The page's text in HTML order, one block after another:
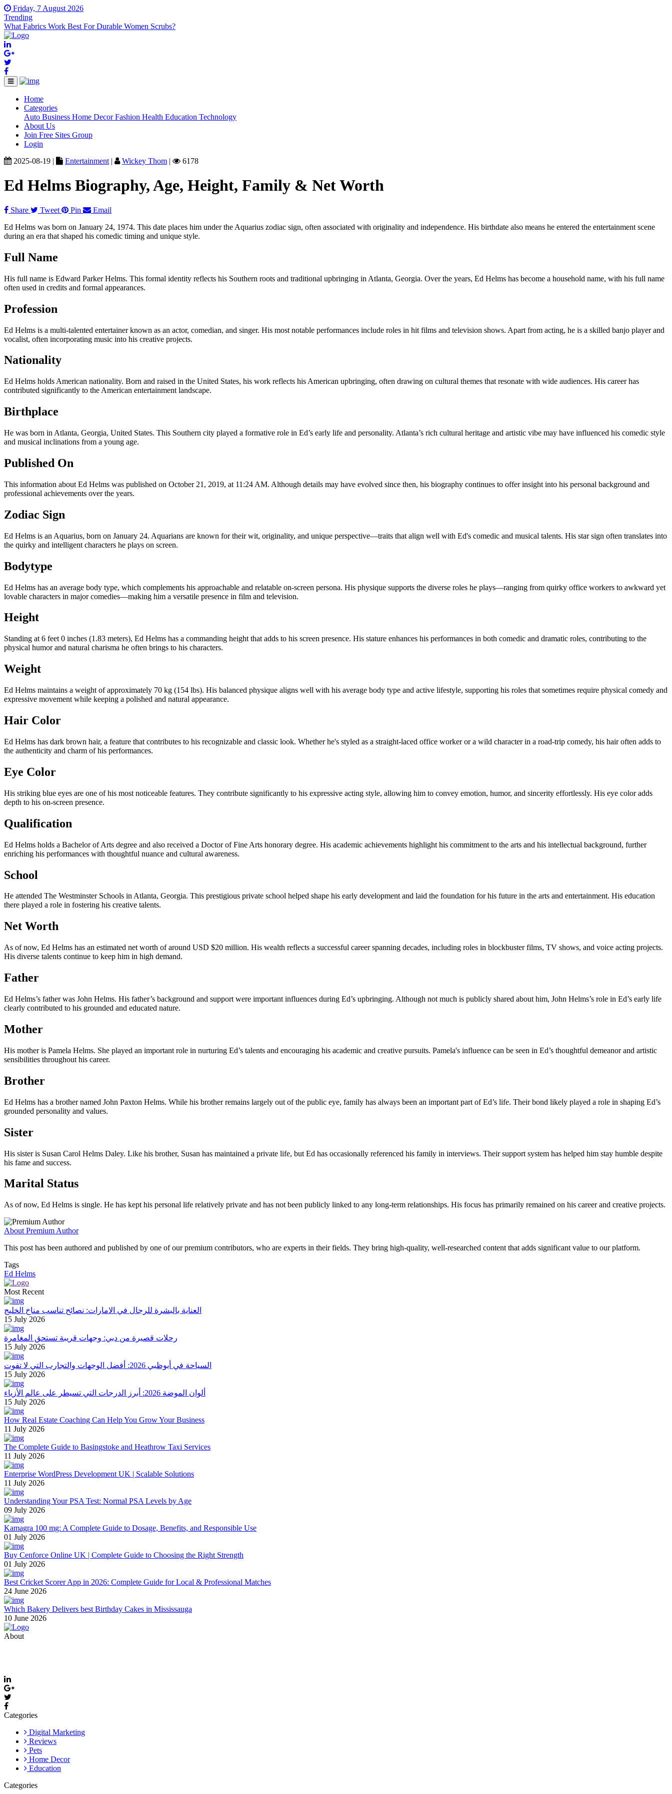
Friday, 7 August 2026
Trending
What Fabrics Work Best For Durable Women Scrubs?
Home
Categories(current)
Auto Business Home DecorFashion Health Education Technology
About Us
Join Free Sites Group
Login
2025-08-19 |
Entertainment | Wickey Thom | 6178
Ed Helms Biography, Age, Height, Family & Net Worth
Share Tweet Pin
Email
Ed Helms was born on January 24, 1974. This date places him under the Aquarius zodiac sign, often associated with originality and independence. His birthdate also means he entered the entertainment scene
during an era that shaped his comedic timing and unique style.
Full Name
His full name is Edward Parker Helms. This formal identity reflects his Southern roots and traditional upbringing in Atlanta, Georgia. Over the years, Ed Helms has become a household name, with his full name
often used in credits and formal appearances.
Profession
Ed Helms is a multi-talented entertainer known as an actor, comedian, and singer. His most notable performances include roles in hit films and television shows. Apart from acting, he is a skilled banjo player and
vocalist, often incorporating music into his creative projects.
Nationality
Ed Helms holds American nationality. Born and raised in the United States, his work reflects his American upbringing, often drawing on cultural themes that resonate with wide audiences. His career has
contributed significantly to the American entertainment landscape.
Birthplace
He was born in Atlanta, Georgia, United States. This Southern city played a formative role in Ed’s early life and personality. Atlanta’s rich cultural heritage and artistic vibe may have influenced his comedic style
and musical inclinations from a young age.
Published On
This information about Ed Helms was published on October 21, 2019, at 11:24 AM. Although details may have evolved since then, his biography continues to offer insight into his personal background and
professional achievements over the years.
Zodiac Sign
Ed Helms is an Aquarius, born on January 24. Aquarians are known for their wit, originality, and unique perspective—traits that align well with Ed's comedic and musical talents. His star sign often translates into
the quirky and intelligent characters he plays on screen.
Bodytype
Ed Helms has an average body type, which complements his approachable and relatable on-screen persona. His physique supports the diverse roles he plays—ranging from quirky office workers to awkward yet
lovable characters in major comedies—making him a versatile presence in film and television.
Height
Standing at 6 feet 0 inches (1.83 meters), Ed Helms has a commanding height that adds to his screen presence. His stature enhances his performances in both comedic and dramatic roles, contributing to the
physical humor and natural charisma he often brings to his characters.
Weight
Ed Helms maintains a weight of approximately 70 kg (154 lbs). His balanced physique aligns well with his average body type and active lifestyle, supporting his roles that sometimes require physical comedy and
expressive movement while keeping a polished and natural appearance.
Hair Color
Ed Helms has dark brown hair, a feature that contributes to his recognizable and classic look. Whether he's styled as a straight-laced office worker or a wild character in a road-trip comedy, his hair often adds to
the authenticity and charm of his performances.
Eye Color
His striking blue eyes are one of his most noticeable features. They contribute significantly to his expressive acting style, allowing him to convey emotion, humor, and sincerity effortlessly. His eye color adds
depth to his on-screen presence.
Qualification
Ed Helms holds a Bachelor of Arts degree and also received a Doctor of Fine Arts honorary degree. His academic achievements highlight his commitment to the arts and his intellectual background, further
enriching his performances with thoughtful nuance and cultural awareness.
School
He attended The Westminster Schools in Atlanta, Georgia. This prestigious private school helped shape his early development and laid the foundation for his future in the arts and entertainment. His education
there played a role in fostering his creative talents.
Net Worth
As of now, Ed Helms has an estimated net worth of around USD $20 million. His wealth reflects a successful career spanning decades, including roles in blockbuster films, TV shows, and voice acting projects.
His diverse talents continue to keep him in high demand.
Father
Ed Helms’s father was John Helms. His father’s background and support were important influences during Ed’s upbringing. Although not much is publicly shared about him, John Helms’s role in Ed’s early life
clearly contributed to his grounded and educated nature.
Mother
His mother is Pamela Helms. She played an important role in nurturing Ed’s talents and encouraging his academic and creative pursuits. Pamela's influence can be seen in Ed’s thoughtful demeanor and artistic
sensibilities throughout his career.
Brother
Ed Helms has a brother named John Paxton Helms. While his brother remains largely out of the public eye, family has always been an important part of Ed’s life. Their bond likely played a role in shaping Ed’s
grounded personality and values.
Sister
His sister is Susan Carol Helms Daley. Like his brother, Susan has maintained a private life, but Ed has occasionally referenced his family in interviews. Their support system has helped him stay humble despite
his fame and success.
Marital Status
As of now, Ed Helms is single. He has kept his personal life relatively private and has not been publicly linked to any long-term relationships. His focus has primarily remained on his career and creative projects.
About Premium Author
This post has been authored and published by one of our premium contributors, who are experts in their fields. They bring high-quality, well-researched content that adds significant value to our platform.
Tags
Ed Helms
Most Recent
العناية بالبشرة للرجال في الامارات: نصائح تناسب مناخ الخليج
15 July 2026
رحلات قصيرة من دبي: وجهات قريبة تستحق المغامرة
15 July 2026
السياحة في أبوظبي 2026: أفضل الوجهات والتجارب التي لا تفوت
15 July 2026
ألوان الموضة 2026: أبرز الدرجات التي تسيطر على عالم الأزياء
15 July 2026
How Real Estate Coaching Can Help You Grow Your Business
11 July 2026
The Complete Guide to Basingstoke and Heathrow Taxi Services
11 July 2026
Enterprise WordPress Development UK | Scalable Solutions
11 July 2026
Understanding Your PSA Test: Normal PSA Levels by Age
09 July 2026
Kamagra 100 mg: A Complete Guide to Dosage, Benefits, and Responsible Use
01 July 2026
Buy Cenforce Online UK | Complete Guide to Choosing the Right Strength
01 July 2026
Best Cricket Scorer App in 2026: Complete Guide for Local & Professional Matches
24 June 2026
Which Bakery Delivers best Birthday Cakes in Mississauga
10 June 2026
About
Categories
Digital Marketing
Reviews
Pets
Home Decor
Education
Categories